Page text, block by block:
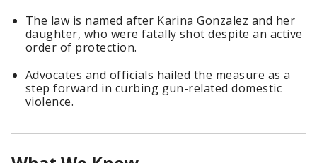
The law is named after Karina Gonzalez and her
daughter, who were fatally shot despite an active
order of protection.
Advocates and officials hailed the measure as a
step forward in curbing gun-related domestic
violence.